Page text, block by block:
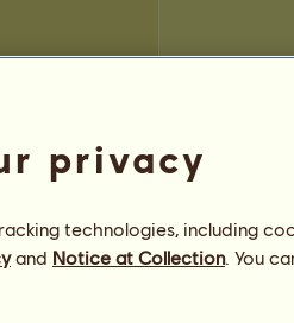
privacy
technologies, including
and Notice at Collection. You